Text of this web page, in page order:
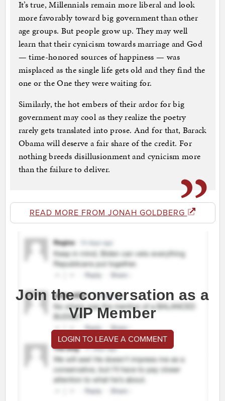
It’s true, Millennials remain more liberal and look
more favorably toward big government than other
age groups. But people grow up. They may well
learn that their cynicism towards marriage and God
— time-honored sources of happiness — was
misplaced as the single life gets old and they find the
one or the One they were waiting for.
Similarly, the hot embers of their ardor for big
government may cool as they realize the poetry
rarely gets translated into prose. And for that, Barack
Obama will deserve a fair share of the credit. For
nothing breeds disillusionment and cynicism more
than the failure to deliver.
READ MORE FROM JONAH GOLDBERG
Join the conversation as a
VIP Member
LOGIN TO LEAVE A COMMENT